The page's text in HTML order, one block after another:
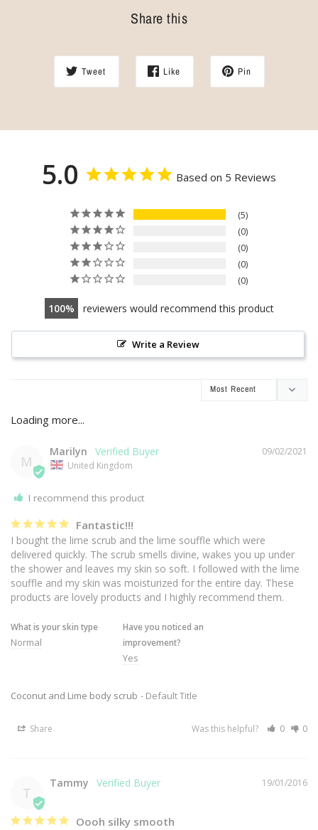
Share this
Tweet Like Pin
5.0 Based on 5 Reviews
5
0
0
0
0
100 reviewers would recommend this product
Write a Review
M
09/02/2021
Marilyn
United Kingdom
I recommend this product
Fantastic!!!
I bought the lime scrub and the lime souffle which were
delivered quickly. The scrub smells divine, wakes you up under
the shower and leaves my skin so soft. I followed with the lime
souffle and my skin was moisturized for the entire day. These
products are lovely products and I highly recommend them.
What is your skin type
Normal
Have you noticed an
improvement?
Yes
Coconut and Lime body scrub Default Title
Share Was this helpful? 0 0
T
19/01/2016
Tammy
Oooh silky smooth